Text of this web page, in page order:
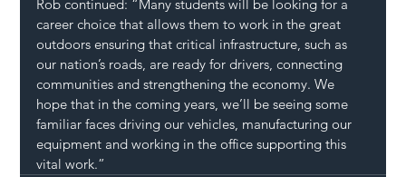
Rob continued: “Many students will be looking for a
career choice that allows them to work in the great
outdoors ensuring that critical infrastructure, such as
our nation’s roads, are ready for drivers, connecting
communities and strengthening the economy. We
hope that in the coming years, we’ll be seeing some
familiar faces driving our vehicles, manufacturing our
equipment and working in the office supporting this
vital work.”